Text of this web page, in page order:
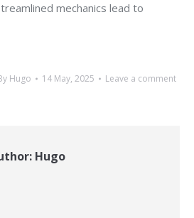
mechanics lead to
Hugo 14 May, 2025 Leave a comment
Hugo